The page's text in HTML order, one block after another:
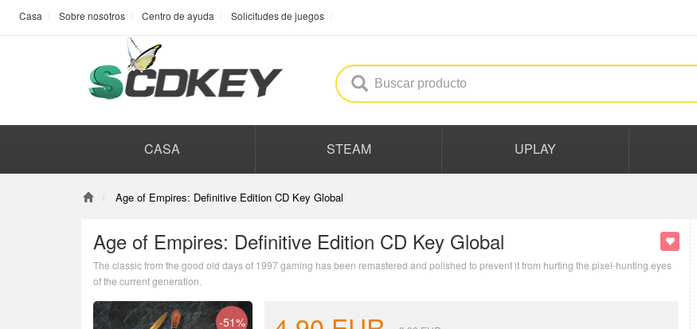
Casa Sobre nosotros Centro de ayuda Solicitudes de juegos
CASA STEAM UPLAY
Age of Empires: Definitive Edition CD Key Global
Age of Empires: Definitive Edition CD Key Global
The classic from the good old days of 1997 gaming has been remastered and polished to prevent it from hurting the pixel-hunting eyes
of the current generation.
-51%